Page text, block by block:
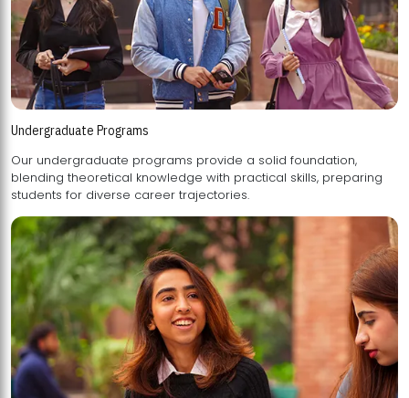
Undergraduate Programs
Our undergraduate programs provide a solid foundation,
blending theoretical knowledge with practical skills, preparing
students for diverse career trajectories.